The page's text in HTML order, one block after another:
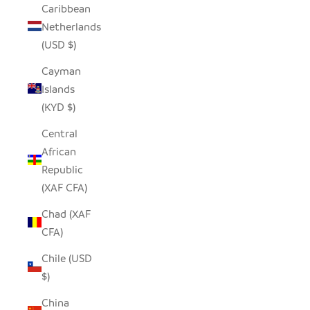
Caribbean
Netherlands
(USD $)
Cayman
Islands
(KYD $)
Central
African
Republic
(XAF CFA)
Chad (XAF
CFA)
Chile (USD
$)
China